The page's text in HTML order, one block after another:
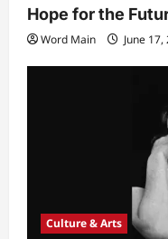
Hope for the
Word Main June 17,
Culture & Arts